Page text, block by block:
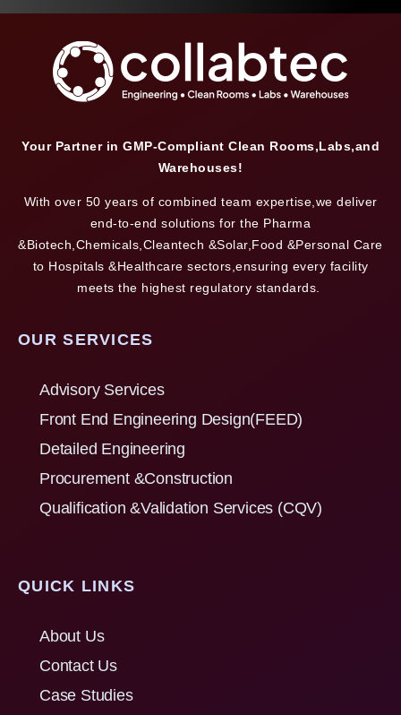
Your Partner in GMP-Compliant Clean Rooms,Labs,and
Warehouses!
With over 50 years of combined team expertise,we deliver
end-to-end solutions for the Pharma
&Biotech,Chemicals,Cleantech &Solar,Food &Personal Care
to Hospitals &Healthcare sectors,ensuring every facility
meets the highest regulatory standards.
OUR SERVICES
Advisory Services
Front End Engineering Design(FEED)
Detailed Engineering
Procurement &Construction
Qualification &Validation Services (CQV)
QUICK LINKS
About Us
Contact Us
Case Studies